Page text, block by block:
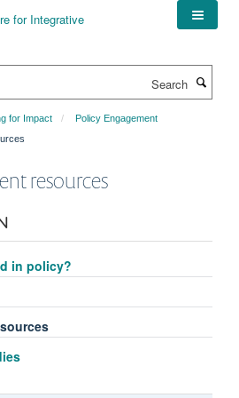
for Impact
Policy Engagement
resources
in policy?